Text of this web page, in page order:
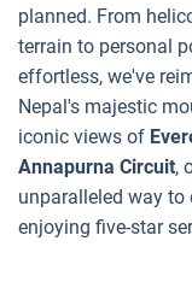
planned. From
terrain to personal
effortless, we've
Nepal's majestic
iconic views of
Annapurna Circuit,
unparalleled way to
enjoying five-star